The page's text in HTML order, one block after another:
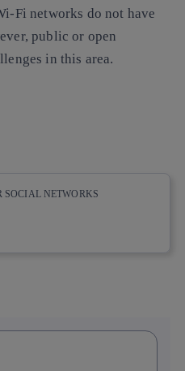
Fi networks do not have
public or open
in this area.
SOCIAL NETWORKS